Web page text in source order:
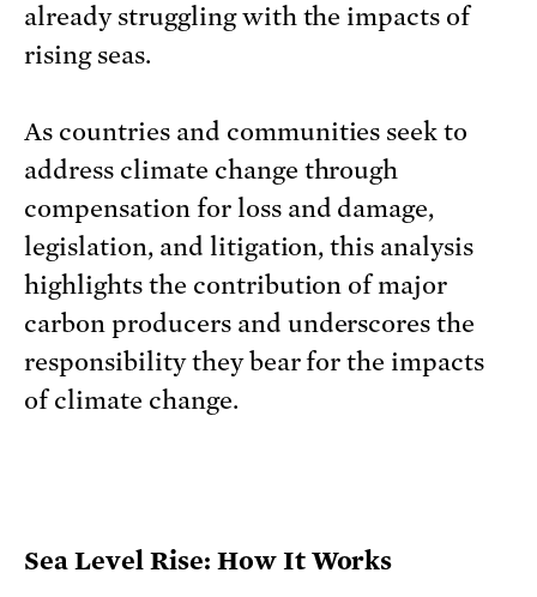
already struggling with the impacts of
rising seas.
As countries and communities seek to
address climate change through
compensation for loss and damage,
legislation, and litigation, this analysis
highlights the contribution of major
carbon producers and underscores the
responsibility they bear for the impacts
of climate change.
Sea Level Rise: How It Works